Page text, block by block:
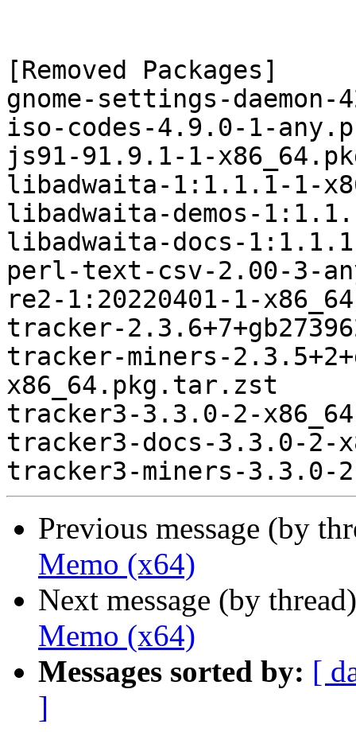
[Removed Packages]
gnome-settings-
iso-codes-4.9.0-1-
js91-91.9.1-1-
libadwaita-1:1.1.1-1-
libadwaita-demos-
libadwaita-docs-
perl-text-csv-2.00-3-
re2-1:20220401-1-
tracker-
tracker-miners-
x86_64.pkg.tar.zst
tracker3-3.3.0-2-
tracker3-docs-3.3.0-2-
Previous message (by
Memo (x64)
Next message (by
Memo (x64)
Messages sorted by: [
]